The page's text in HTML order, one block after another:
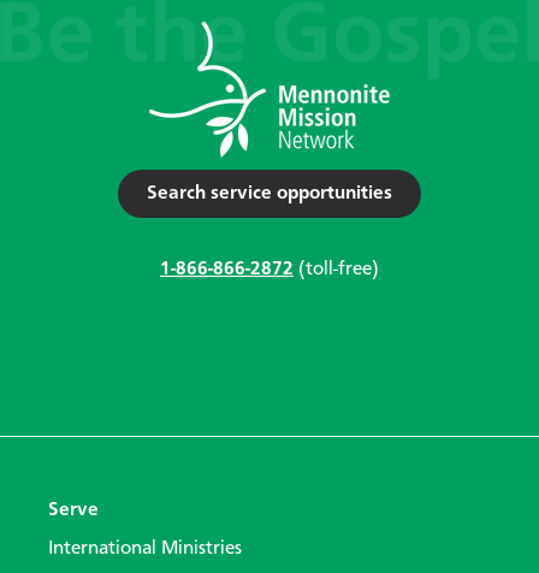
Search service opportunities
1-866-866-2872 (toll-free)
Serve
International Ministries